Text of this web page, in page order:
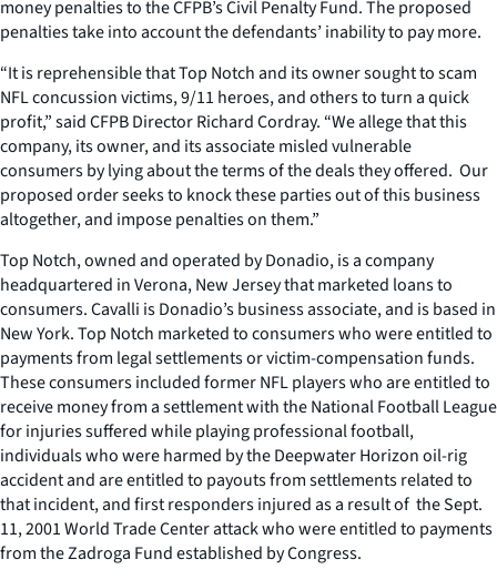
money penalties to the CFPB’s Civil Penalty Fund. The proposed
penalties take into account the defendants’ inability to pay more.
“It is reprehensible that Top Notch and its owner sought to scam
NFL concussion victims, 9/11 heroes, and others to turn a quick
profit,” said CFPB Director Richard Cordray. “We allege that this
company, its owner, and its associate misled vulnerable
consumers by lying about the terms of the deals they offered. Our
proposed order seeks to knock these parties out of this business
altogether, and impose penalties on them.”
Top Notch, owned and operated by Donadio, is a company
headquartered in Verona, New Jersey that marketed loans to
consumers. Cavalli is Donadio’s business associate, and is based in
New York. Top Notch marketed to consumers who were entitled to
payments from legal settlements or victim-compensation funds.
These consumers included former NFL players who are entitled to
receive money from a settlement with the National Football League
for injuries suffered while playing professional football,
individuals who were harmed by the Deepwater Horizon oil-rig
accident and are entitled to payouts from settlements related to
that incident, and first responders injured as a result of the Sept.
11, 2001 World Trade Center attack who were entitled to payments
from the Zadroga Fund established by Congress.